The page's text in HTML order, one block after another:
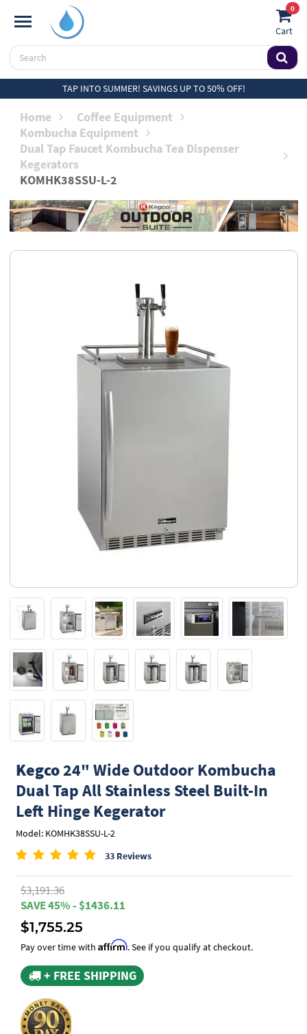
0
Cart
TAP INTO SUMMER! SAVINGS UP TO 50% OFF!
Home
Coffee Equipment
Kombucha Equipment
Dual Tap Faucet Kombucha Tea Dispenser
Kegerators
KOMHK38SSU-L-2
Kegco24" Wide Outdoor Kombucha
Dual Tap All Stainless Steel Built-In
Left Hinge Kegerator
Model: KOMHK38SSU-L-2
33 Reviews
$3,191.36
SAVE 45% - $1436.11
$1,755.25
Pay over time with Affirm. See if you qualify at checkout.
+ FREE SHIPPING